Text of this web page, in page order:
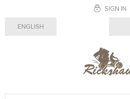
SIGN IN
ENGLISH